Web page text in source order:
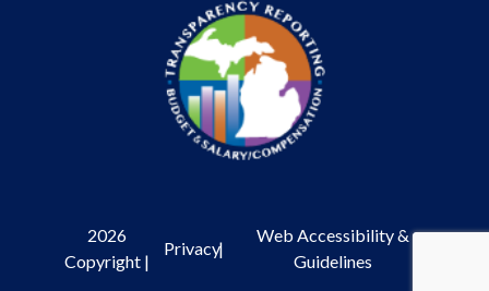
2026
Copyright |
Privacy|
Web Accessibility &
Guidelines